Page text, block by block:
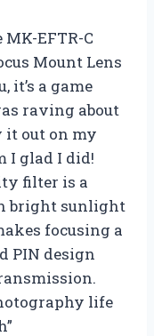
EFTR-C
Mount Lens
it’s a game
raving about
it out on my
I glad I did!
filter is a
bright sunlight
focusing a
PIN design
life